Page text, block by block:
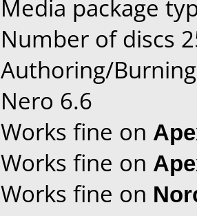
Media package
Number of discs
Authoring/
Nero 6.6
Works fine on
Works fine on
Works fine on